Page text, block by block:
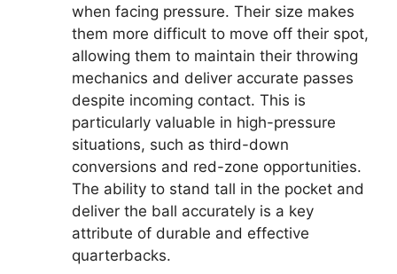
when facing pressure. Their size makes
them more difficult to move off their spot,
allowing them to maintain their throwing
mechanics and deliver accurate passes
despite incoming contact. This is
particularly valuable in high-pressure
situations, such as third-down
conversions and red-zone opportunities.
The ability to stand tall in the pocket and
deliver the ball accurately is a key
attribute of durable and effective
quarterbacks.